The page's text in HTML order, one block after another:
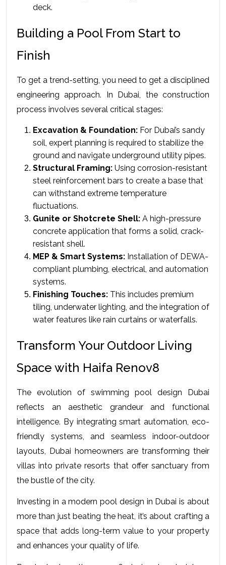
deck.
Building a Pool From Start to
Finish
To get a trend-setting, you need to get a disciplined
engineering approach. In Dubai, the construction
process involves several critical stages:
Excavation & Foundation: For Dubai’s sandy
soil, expert planning is required to stabilize the
ground and navigate underground utility pipes.
Structural Framing: Using corrosion-resistant
steel reinforcement bars to create a base that
can withstand extreme temperature
fluctuations.
Gunite or Shotcrete Shell: A high-pressure
concrete application that forms a solid, crack-
resistant shell.
MEP & Smart Systems: Installation of DEWA-
compliant plumbing, electrical, and automation
systems.
Finishing Touches: This includes premium
tiling, underwater lighting, and the integration of
water features like rain curtains or waterfalls.
Transform Your Outdoor Living
Space with Haifa Renov8
The evolution of swimming pool design Dubai
reflects an aesthetic grandeur and functional
intelligence. By integrating smart automation, eco-
friendly systems, and seamless indoor-outdoor
layouts, Dubai homeowners are transforming their
villas into private resorts that offer sanctuary from
the bustle of the city.
Investing in a modern pool design in Dubai is about
more than just beating the heat, it’s about crafting a
space that adds long-term value to your property
and enhances your quality of life.